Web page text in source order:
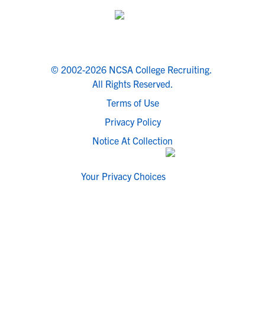
© 2002-2026 NCSA College Recruiting.
All Rights Reserved.
Terms of Use
Privacy Policy
Notice At Collection
Your Privacy Choices